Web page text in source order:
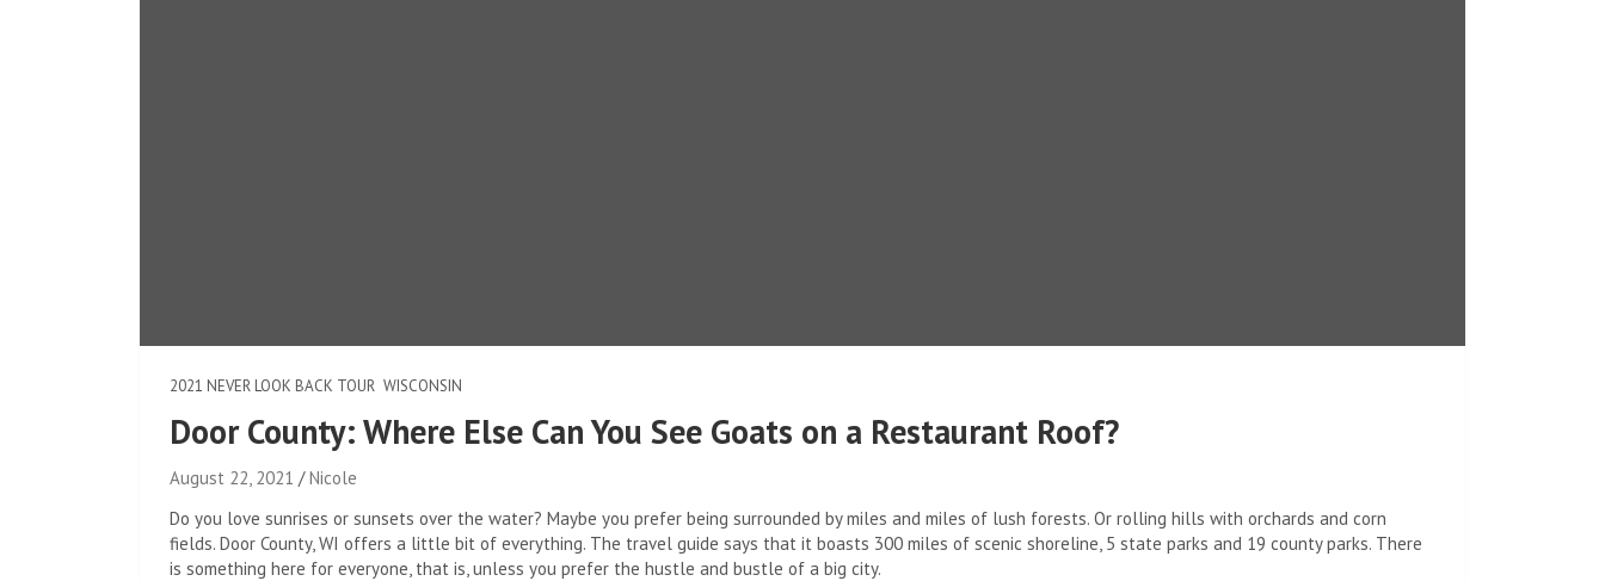
2021 NEVER LOOK BACK TOUR WISCONSIN
Door County: Where Else Can You See Goats on a Restaurant Roof?
August 22, 2021
Nicole
Do you love sunrises or sunsets over the water? Maybe you prefer being surrounded by miles and miles of lush forests. Or rolling hills with orchards and corn
fields. Door County, WI offers a little bit of everything. The travel guide says that it boasts 300 miles of scenic shoreline, 5 state parks and 19 county parks. There
is something here for everyone, that is, unless you prefer the hustle and bustle of a big city.